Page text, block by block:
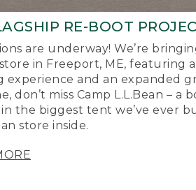
RE-BOOT
are underway! We’re
in Freeport, ME, featuring
experience and an expanded
don’t miss Camp L.L.Bean – a
the biggest tent we’ve ever
store inside.